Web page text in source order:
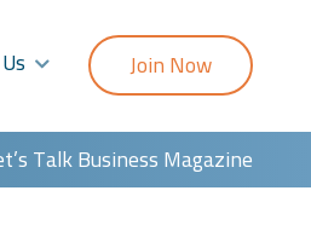
Join Now
Talk Business Magazine